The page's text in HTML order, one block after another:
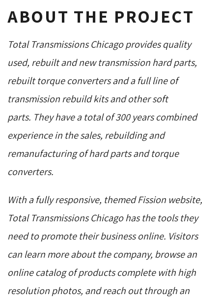
ABOUT THE PROJECT
Total Transmissions Chicago provides quality
used, rebuilt and new transmission hard parts,
rebuilt torque converters and a full line of
transmission rebuild kits and other soft
parts. They have a total of 300 years combined
experience in the sales, rebuilding and
remanufacturing of hard parts and torque
converters.
With a fully responsive, themed Fission website,
Total Transmissions Chicago has the tools they
need to promote their business online. Visitors
can learn more about the company, browse an
online catalog of products complete with high
resolution photos, and reach out through an